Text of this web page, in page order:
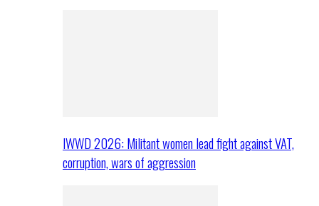
IWWD 2026: Militant women lead fight against VAT,
corruption, wars of aggression